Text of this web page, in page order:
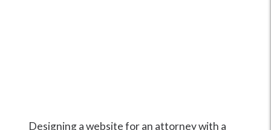
Designing a website for an attorney with a